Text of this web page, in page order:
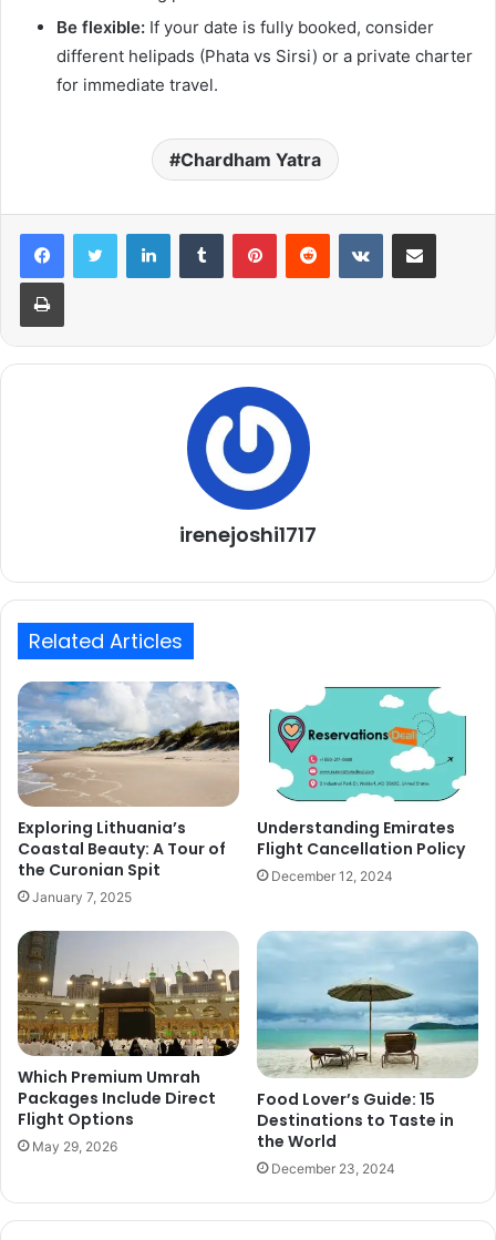
Be flexible: If your date is fully booked, consider
different helipads (Phata vs Sirsi) or a private charter
for immediate travel.
Chardham Yatra
LinkedInTumblr PinterestReddit VKontakteShare via Email
Print
irenejoshi1717
Related Articles
Exploring Lithuania’s
Coastal Beauty: A Tour of
the Curonian Spit
January 7, 2025
Understanding Emirates
Flight Cancellation Policy
December 12, 2024
Which Premium Umrah
Packages Include Direct
Flight Options
May 29, 2026
Food Lover’s Guide: 15
Destinations to Taste in
the World
December 23, 2024